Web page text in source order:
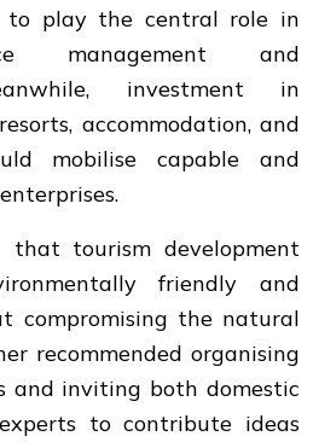
to play the central role in
management and
investment in
accommodation, and
mobilise capable and
that tourism development
friendly and
compromising the natural
recommended organising
and inviting both domestic
to contribute ideas